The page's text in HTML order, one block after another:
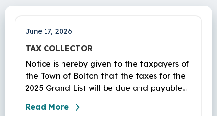
June 17, 2026
TAX COLLECTOR
Notice is hereby given to the taxpayers of
the Town of Bolton that the taxes for the
2025 Grand List will be due and payable
is located in the Bolton Town Hall, 222
Read More